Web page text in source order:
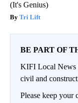
(It's Genius)
Tri Lift
BE PART OF
KIFI Local News
civil and
Please keep your